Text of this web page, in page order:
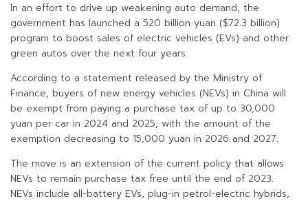
In an effort to drive up weakening auto demand, the
government has launched a 520 billion yuan ($72.3 billion)
program to boost sales of electric vehicles (EVs) and other
green autos over the next four years.
According to a statement released by the Ministry of
Finance, buyers of new energy vehicles (NEVs) in China will
be exempt from paying a purchase tax of up to 30,000
yuan per car in 2024 and 2025, with the amount of the
exemption decreasing to 15,000 yuan in 2026 and 2027.
The move is an extension of the current policy that allows
NEVs to remain purchase tax free until the end of 2023.
NEVs include all-battery EVs, plug-in petrol-electric hybrids,